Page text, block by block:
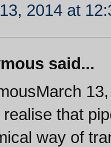
2014 at
said...
realise that
way of